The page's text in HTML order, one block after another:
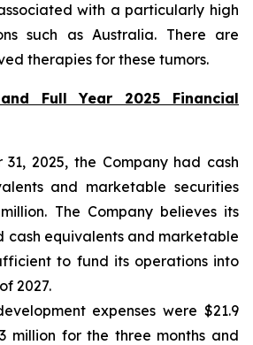
with a particularly high
such as Australia. There are
therapies for these tumors.
Full Year 2025 Financial
31, 2025, the Company had cash
and marketable securities
The Company believes its
cash equivalents and marketable
to fund its operations into
2027.
expenses were $21.9
million for the three months and